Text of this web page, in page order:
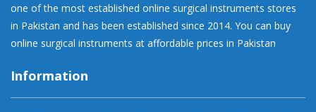
one of the most established online surgical instruments stores
in Pakistan and has been established since 2014. You can buy
online surgical instruments at affordable prices in Pakistan
Information